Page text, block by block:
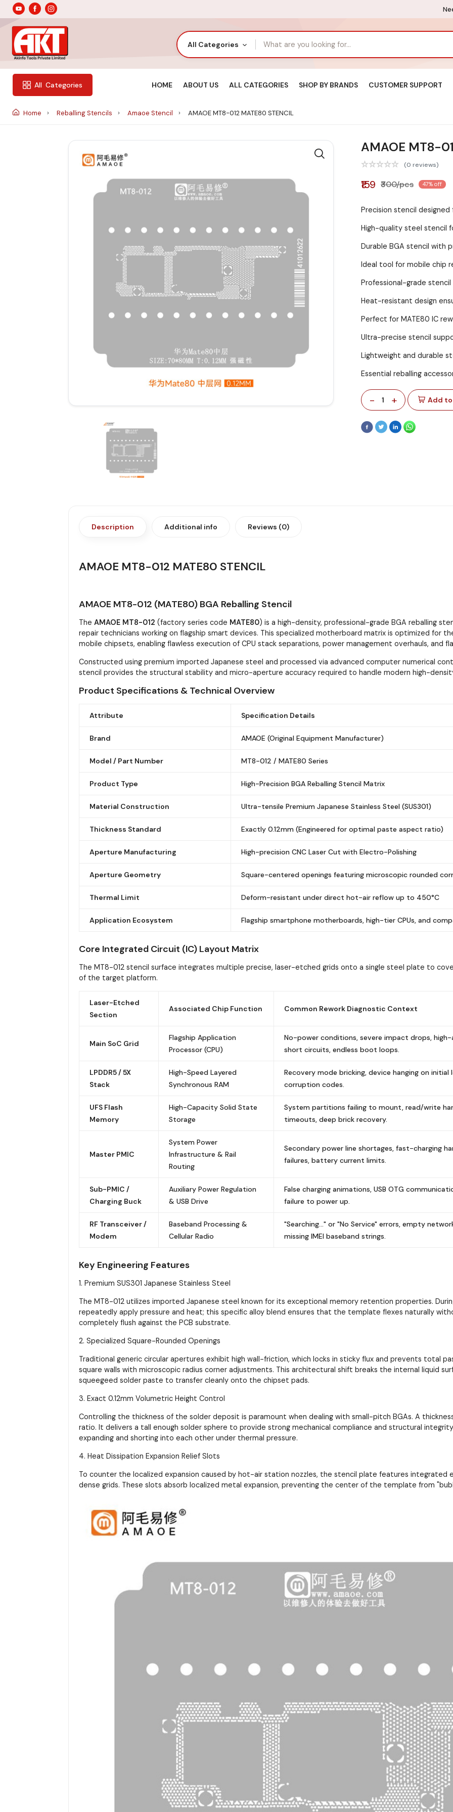
All Categories
All Categories HOME ABOUT US ALL CATEGORIES SHOP BY BRANDS CUSTOMER SUPPORT
Home Reballing Stencils Amaoe Stencil AMAOE MT8-012 MATE80 STENCIL
AMAOE MT8-
(0 reviews)
₹159 ₹300/pcs 47% off
Precision stencil
High-quality steel stencil
Durable BGA stencil with
Ideal tool for mobile chip
Professional-grade
Heat-resistant design
Perfect for MATE80 IC
Ultra-precise stencil
Lightweight and durable
Essential reballing
- 1 + Add
Description Additional info Reviews (0)
AMAOE MT8-012 MATE80 STENCIL
AMAOE MT8-012 (MATE80) BGA Reballing Stencil
The AMAOE MT8-012 (factory series code MATE80) is a high-density, professional-grade BGA reballing
repair technicians working on flagship smart devices. This specialized motherboard matrix is optimized for
mobile chipsets, enabling flawless execution of CPU stack separations, power management overhauls, and
Constructed using premium imported Japanese steel and processed via advanced computer numerical
stencil provides the structural stability and micro-aperture accuracy required to handle modern high-
Product Specifications & Technical Overview
Attribute Specification Details
Brand AMAOE (Original Equipment Manufacturer)
Model / Part Number MT8-012 / MATE80 Series
Product Type High-Precision BGA Reballing Stencil Matrix
Material Construction Ultra-tensile Premium Japanese Stainless Steel (SUS301)
Thickness Standard Exactly 0.12mm (Engineered for optimal paste aspect ratio)
Aperture Manufacturing High-precision CNC Laser Cut with Electro-Polishing
Aperture Geometry Square-centered openings featuring microscopic rounded
Thermal Limit Deform-resistant under direct hot-air reflow up to 450°C
Application Ecosystem Flagship smartphone motherboards, high-tier CPUs, and
Core Integrated Circuit (IC) Layout Matrix
The MT8-012 stencil surface integrates multiple precise, laser-etched grids onto a single steel plate to
of the target platform.
Laser-Etched
Section
Associated Chip Function Common Rework Diagnostic Context
Main SoC Grid
Flagship Application
Processor (CPU)
No-power conditions, severe impact drops, high-
short circuits, endless boot loops.
LPDDR5 / 5X
Stack
High-Speed Layered
Synchronous RAM
Recovery mode bricking, device hanging on initial
corruption codes.
UFS Flash
Memory
High-Capacity Solid State
Storage
System partitions failing to mount, read/write
timeouts, deep brick recovery.
Master PMIC
System Power
Infrastructure & Rail
Routing
Secondary power line shortages, fast-charging
failures, battery current limits.
Sub-PMIC /
Charging Buck
Auxiliary Power Regulation
& USB Drive
False charging animations, USB OTG
failure to power up.
RF Transceiver /
Modem
Baseband Processing &
Cellular Radio
"Searching..." or "No Service" errors, empty
missing IMEI baseband strings.
Key Engineering Features
1. Premium SUS301 Japanese Stainless Steel
The MT8-012 utilizes imported Japanese steel known for its exceptional memory retention properties.
repeatedly apply pressure and heat; this specific alloy blend ensures that the template flexes naturally
completely flush against the PCB substrate.
2. Specialized Square-Rounded Openings
Traditional generic circular apertures exhibit high wall-friction, which locks in sticky flux and prevents total
square walls with microscopic radius corner adjustments. This architectural shift breaks the internal liquid
squeegeed solder paste to transfer cleanly onto the chipset pads.
3. Exact 0.12mm Volumetric Height Control
Controlling the thickness of the solder deposit is paramount when dealing with small-pitch BGAs. A
ratio. It delivers a tall enough solder sphere to provide strong mechanical compliance and structural
expanding and shorting into each other under thermal pressure.
4. Heat Dissipation Expansion Relief Slots
To counter the localized expansion caused by hot-air station nozzles, the stencil plate features integrated
dense grids. These slots absorb localized metal expansion, preventing the center of the template from